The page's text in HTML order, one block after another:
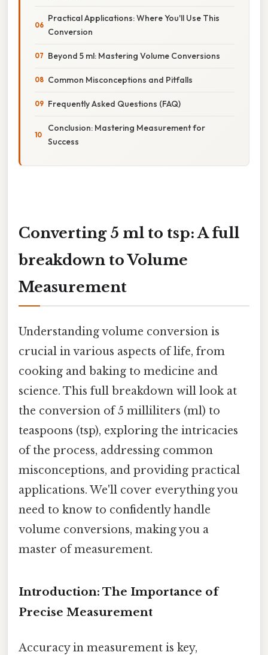
Practical Applications: Where You'll Use This
Conversion
Beyond 5 ml: Mastering Volume Conversions
Common Misconceptions and Pitfalls
Frequently Asked Questions (FAQ)
Conclusion: Mastering Measurement for
Success
Converting 5 ml to tsp: A full
breakdown to Volume
Measurement
Understanding volume conversion is
crucial in various aspects of life, from
cooking and baking to medicine and
science. This full breakdown will look at
the conversion of 5 milliliters (ml) to
teaspoons (tsp), exploring the intricacies
of the process, addressing common
misconceptions, and providing practical
applications. We'll cover everything you
need to know to confidently handle
volume conversions, making you a
master of measurement.
Introduction: The Importance of
Precise Measurement
Accuracy in measurement is key,